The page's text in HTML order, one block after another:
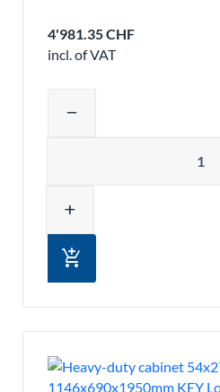
4'981.35 CHF
incl. of VAT
remove
add
add_shopping_cart